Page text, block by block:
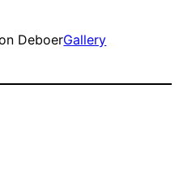
DeboerGallery